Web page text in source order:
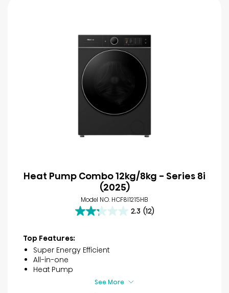
Heat Pump Combo 12kg/8kg - Series 8i
(2025)
Model NO. HCF8I1215HB
2.3 (12)
2.3
5
stars.
reviews
Top Features:
Super Energy Efficient
All-in-one
Heat Pump
See More